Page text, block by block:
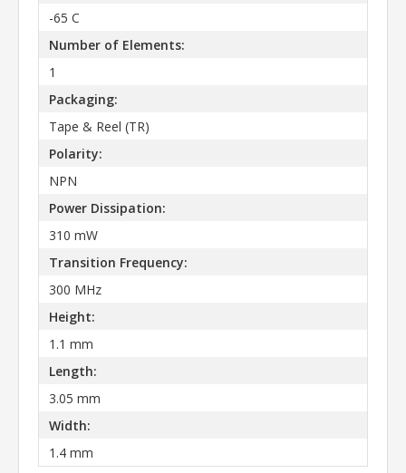
-65 C
Number of Elements:
1
Packaging:
Tape & Reel (TR)
Polarity:
NPN
Power Dissipation:
310 mW
Transition Frequency:
300 MHz
Height:
1.1 mm
Length:
3.05 mm
Width:
1.4 mm